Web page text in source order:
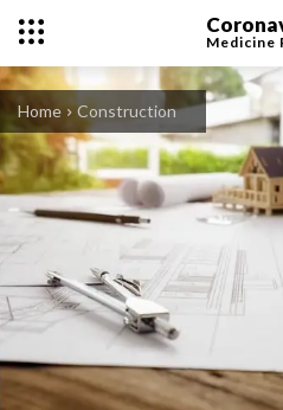
Medicine
Home Construction